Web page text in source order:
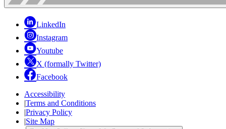
LinkedIn
Instagram
Youtube
X (formally Twitter)
Facebook
Accessibility
|Terms and Conditions
|Privacy Policy
|Site Map